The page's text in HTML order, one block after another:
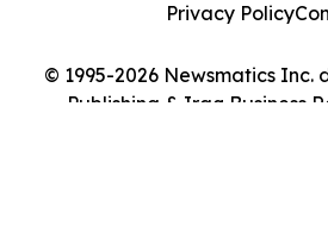
© 1995-2026 Newsmatics Inc.
Publishing & Iraq Business
Privacy Policy